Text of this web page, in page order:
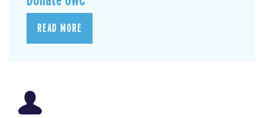
READ MORE